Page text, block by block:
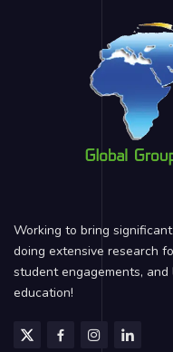
Working to bring
doing extensive research
student engagements,
education!